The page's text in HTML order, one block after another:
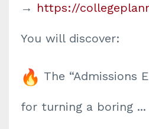
→ https://
You will discover:
The “Admissions
for turning a boring ...